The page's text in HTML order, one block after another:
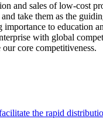
and sales of low-cost
take them as the
importance to education
with global
core competitiveness.
the rapid